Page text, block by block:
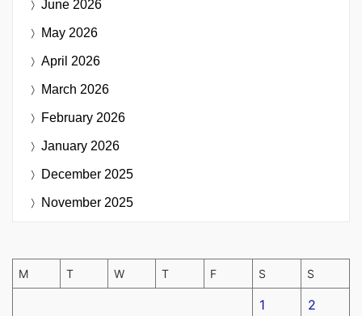
June 2026
May 2026
April 2026
March 2026
February 2026
January 2026
December 2025
November 2025
M T W T F S S
1 2